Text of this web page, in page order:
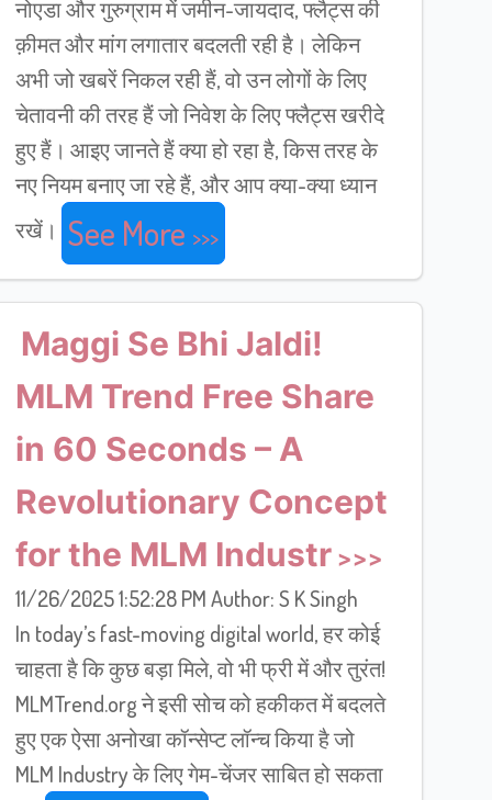
नोएडा और गुरुग्राम में जमीन-जायदाद, फ्लैट्स की
क़ीमत और मांग लगातार बदलती रही है। लेकिन
अभी जो खबरें निकल रही हैं, वो उन लोगों के लिए
चेतावनी की तरह हैं जो निवेश के लिए फ्लैट्स खरीदे
हुए हैं। आइए जानते हैं क्या हो रहा है, किस तरह के
नए नियम बनाए जा रहे हैं, और आप क्या-क्या ध्यान
रखें। See More
Maggi Se Bhi Jaldi!
MLM Trend Free Share
in 60 Seconds – A
Revolutionary Concept
for the MLM Industr
11/26/2025 1:52:28 PM Author: S K Singh
In today’s fast-moving digital world, हर कोई
चाहता है कि कुछ बड़ा मिले, वो भी फ्री में और तुरंत!
MLMTrend.org ने इसी सोच को हकीकत में बदलते
हुए एक ऐसा अनोखा कॉन्सेप्ट लॉन्च किया है जो
MLM Industry के लिए गेम-चेंजर साबित हो सकता